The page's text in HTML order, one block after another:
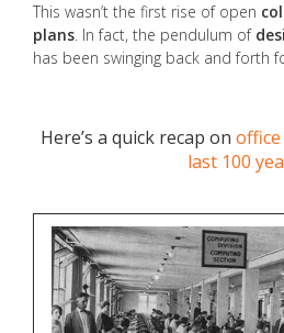
This wasn’t the first rise of open
plans. In fact, the pendulum of
has been swinging back and forth
Here’s a quick recap on
last 100